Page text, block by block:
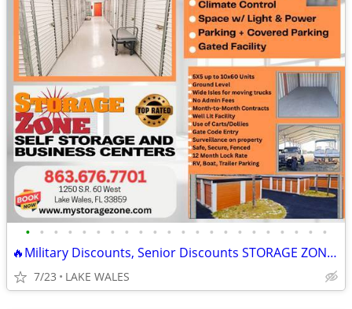
• • • • • • • • • • • • • • • • • • • • • •
🔥Military Discounts, Senior Discounts STORAGE ZONE Self Storage
7/23 LAKE WALES